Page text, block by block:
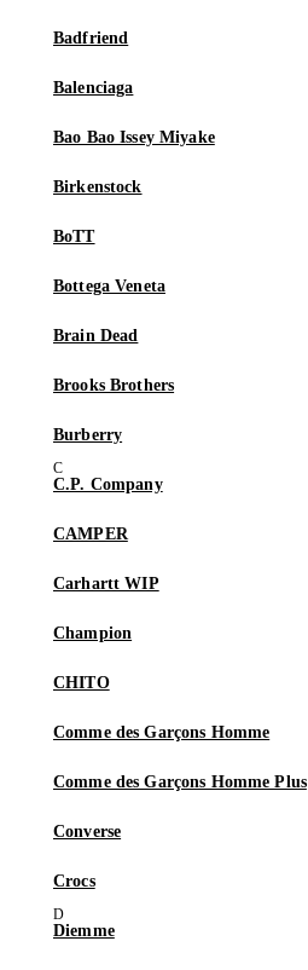
Badfriend
Balenciaga
Bao Bao Issey Miyake
Birkenstock
BoTT
Bottega Veneta
Brain Dead
Brooks Brothers
Burberry
C.P. Company
CAMPER
Carhartt WIP
Champion
CHITO
Comme des Garçons Homme
Comme des Garçons Homme Plus
Converse
Crocs
Diemme